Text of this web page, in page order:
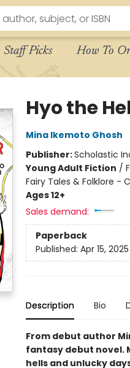
Staff Picks How To
Hyo the
Mina Ikemoto Ghosh
Publisher:Scholastic
Young Adult Fiction /
Fairy Tales & Folklore -
Ages 12+
Sales demand:
Paperback
Published: Apr 15, 2025
Description Bio
From debut author
fantasy debut novel.
hells and unlucky